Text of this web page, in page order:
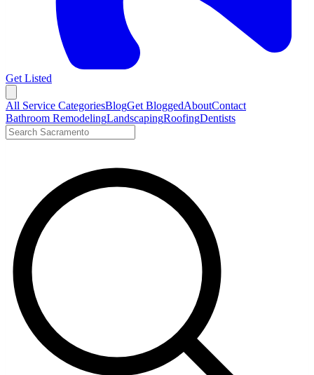
Get Listed
All Service CategoriesBlogGet BloggedAboutContact
Bathroom RemodelingLandscapingRoofingDentists
Search LocalTier